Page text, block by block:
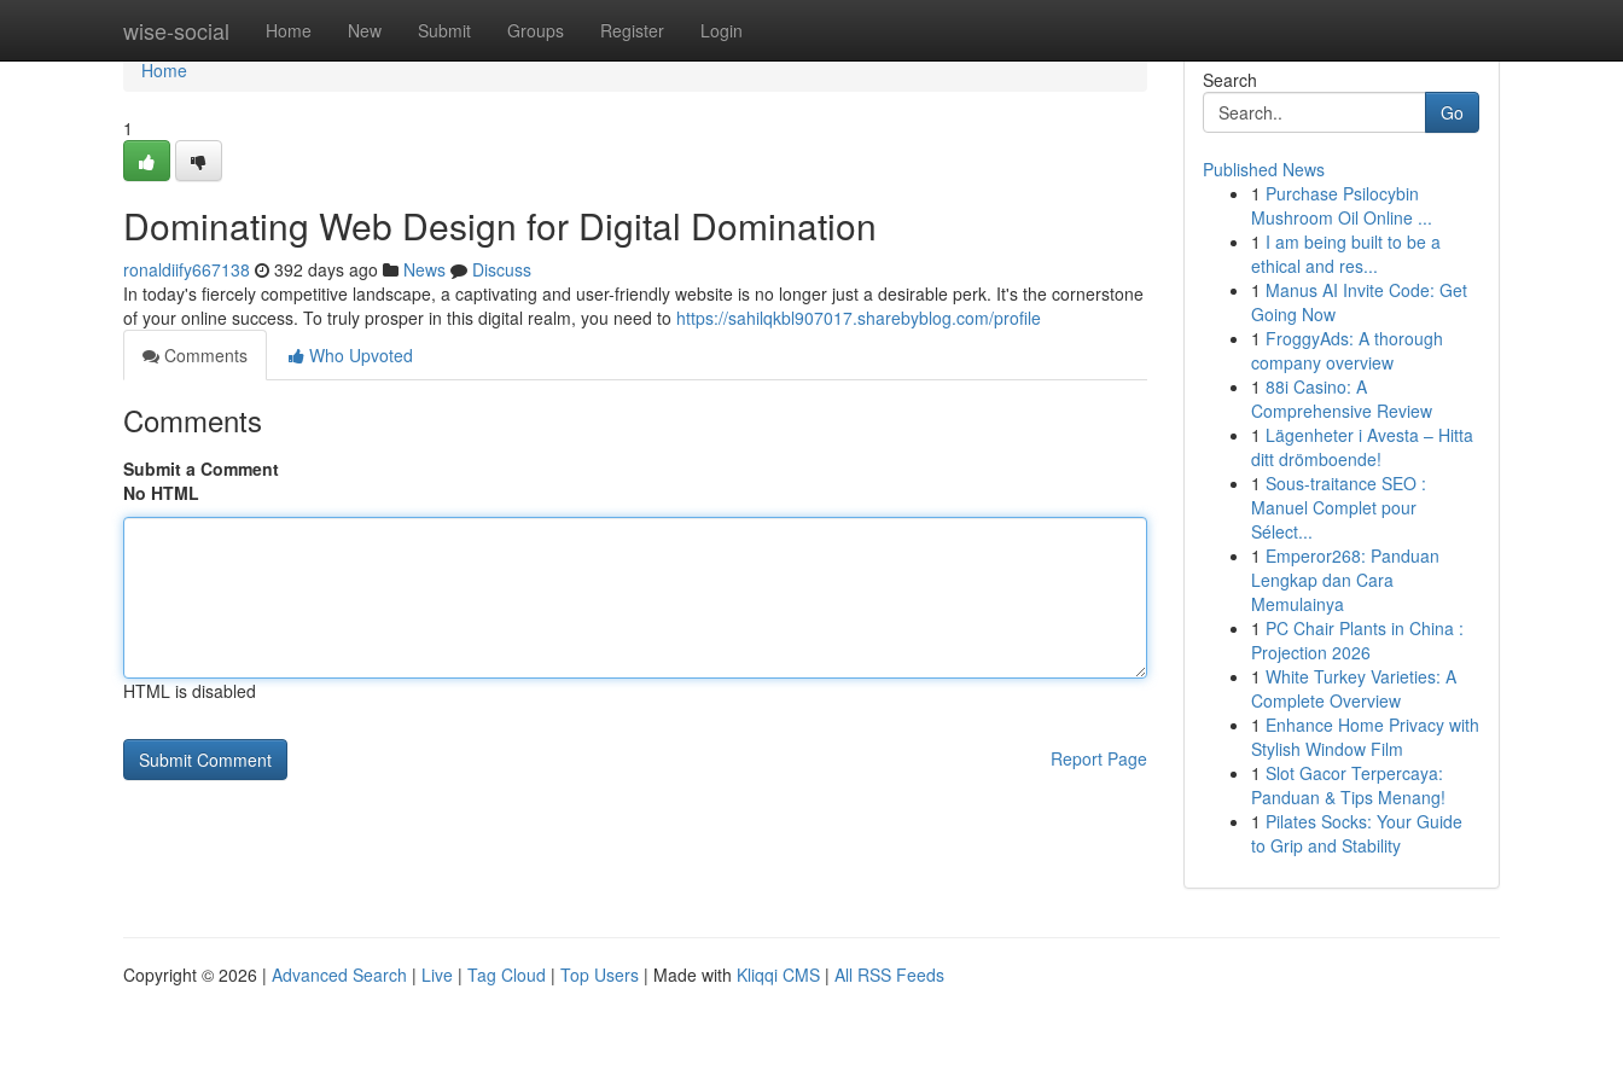
wise-social Home New Submit Groups Register Login
Home
Home
1
Dominating Web Design for Digital Domination
ronaldiify667138 392 days ago News
Discuss
In today's fiercely competitive landscape, a captivating and user-friendly website is no longer just a desirable perk. It's the cornerstone
of your online success. To truly prosper in this digital realm, you need to https://sahilqkbl907017.sharebyblog.com/profile
Comments
Who Upvoted
Comments
Submit a Comment
No HTML
HTML is disabled
Report Page
Search
Go
Published News
1 Purchase Psilocybin
Mushroom Oil Online ...
1 I am being built to be a
ethical and res...
1 Manus AI Invite Code: Get
Going Now
1 FroggyAds: A thorough
company overview
1 88i Casino: A
Comprehensive Review
1 Lägenheter i Avesta – Hitta
ditt drömboende!
1 Sous-traitance SEO :
Manuel Complet pour
Sélect...
1 Emperor268: Panduan
Lengkap dan Cara
Memulainya
1 PC Chair Plants in China :
Projection 2026
1 White Turkey Varieties: A
Complete Overview
1 Enhance Home Privacy with
Stylish Window Film
1 Slot Gacor Terpercaya:
Panduan & Tips Menang!
1 Pilates Socks: Your Guide
to Grip and Stability
Copyright © 2026 | Advanced Search | Live | Tag Cloud | Top Users | Made with Kliqqi CMS | All RSS Feeds